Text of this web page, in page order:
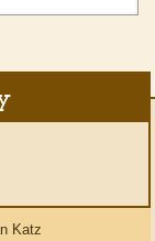
Katz